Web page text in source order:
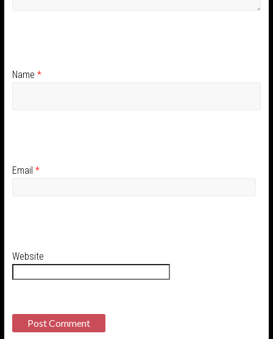
Name *
Email *
Website